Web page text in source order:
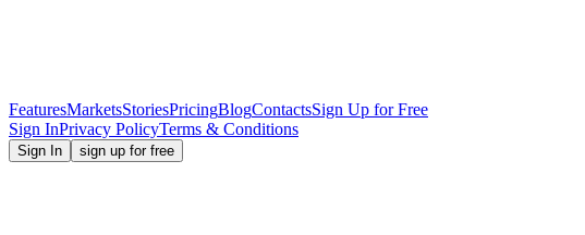
FeaturesMarketsStoriesPricingBlogContactsSign Up for Free
Sign InPrivacy PolicyTerms & Conditions
Sign In sign up for free